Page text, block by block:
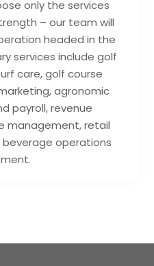
only the services
– our team will
headed in the
services include golf
care, golf course
agronomic
payroll, revenue
management, retail
operations